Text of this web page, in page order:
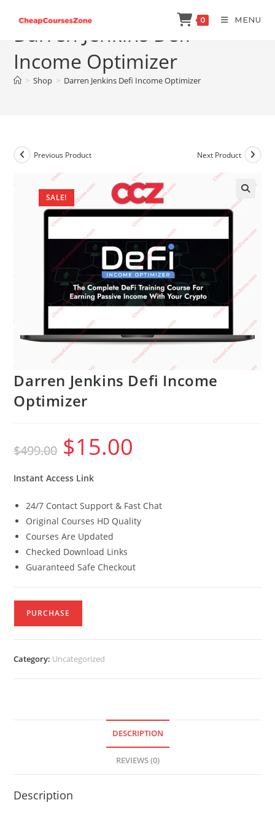
content
0 MENU
Darren Jenkins Defi
Income Optimizer
> Shop > Darren Jenkins Defi Income Optimizer
SALE!
Previous Product Next Product
Darren Jenkins Defi Income
Optimizer
$499.00
Original
price
was:
$15.00
Instant Access Link
24/7 Contact Support & Fast Chat
Original Courses HD Quality
Courses Are Updated
Checked Download Links
Guaranteed Safe Checkout
PURCHASE
Category: Uncategorized
DESCRIPTION
REVIEWS (0)
Description